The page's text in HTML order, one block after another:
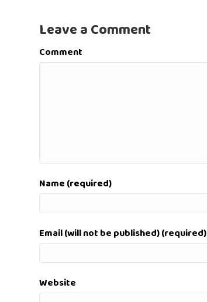
Leave a Comment
Comment
Name (required)
Email (will not be published) (required)
Website